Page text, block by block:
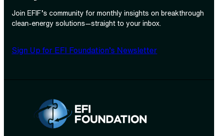
Join EFIF’s community for monthly insights on breakthrough
clean‑energy solutions—straight to your inbox.
Sign Up for EFI Foundation’s Newsletter